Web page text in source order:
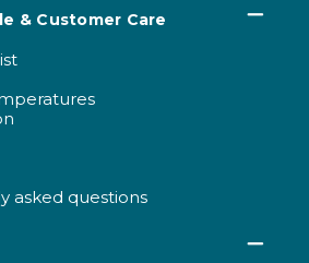
& Customer Care
asked questions